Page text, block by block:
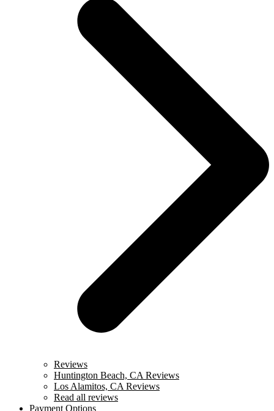
Reviews
Huntington Beach, CA Reviews
Los Alamitos, CA Reviews
Read all reviews
Payment Options